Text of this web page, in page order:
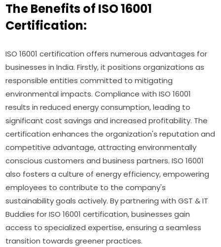
The Benefits of ISO 16001
Certification:
ISO 16001 certification offers numerous advantages for
businesses in India. Firstly, it positions organizations as
responsible entities committed to mitigating
environmental impacts. Compliance with ISO 16001
results in reduced energy consumption, leading to
significant cost savings and increased profitability. The
certification enhances the organization's reputation and
competitive advantage, attracting environmentally
conscious customers and business partners. ISO 16001
also fosters a culture of energy efficiency, empowering
employees to contribute to the company's
sustainability goals actively. By partnering with GST & IT
Buddies for ISO 16001 certification, businesses gain
access to specialized expertise, ensuring a seamless
transition towards greener practices.